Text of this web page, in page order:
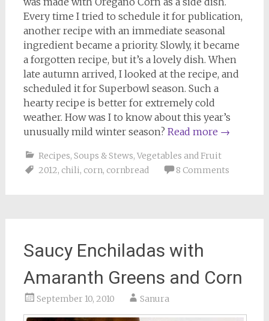
Every time I tried to schedule it for publication,
another recipe with an immediate seasonal
ingredient became a priority. Slowly, it became
a forgotten recipe, but it’s a lovely dish. When
late autumn arrived, I looked at the recipe, and
scheduled it for Superbowl season. Such a
hearty recipe is better for extremely cold
weather. How was I to know about this year’s
unusually mild winter season? Read more →
Recipes, Soups & Stews, Vegetables and Fruit
2012, chili, corn, cornbread 8 Comments
Saucy Enchiladas with
Amaranth Greens and Corn
September 10, 2010 Sanura